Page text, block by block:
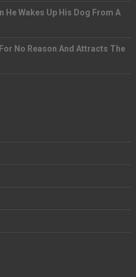
He Wakes Up His Dog From A
No Reason And Attracts The